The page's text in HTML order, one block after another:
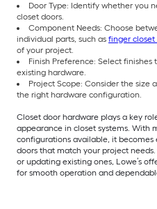
Door Type: Identify whether you
closet doors.
Component Needs: Choose
individual parts, such as finger
of your project.
Finish Preference: Select
existing hardware.
Project Scope: Consider the size
the right hardware configuration.
Closet door hardware plays a key
appearance in closet systems. With
configurations available, it
doors that match your project
or updating existing ones, Lowe’s
for smooth operation and